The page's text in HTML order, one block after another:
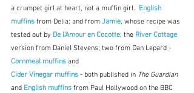
a crumpet girl at heart, not a muffin girl. English
muffins from Delia; and from Jamie, whose recipe was
tested out by De l'Amour en Cocotte; the River Cottage
version from Daniel Stevens; two from Dan Lepard -
Cornmeal muffins and
Cider Vinegar muffins - both published in The Guardian
and English muffins from Paul Hollywood on the BBC